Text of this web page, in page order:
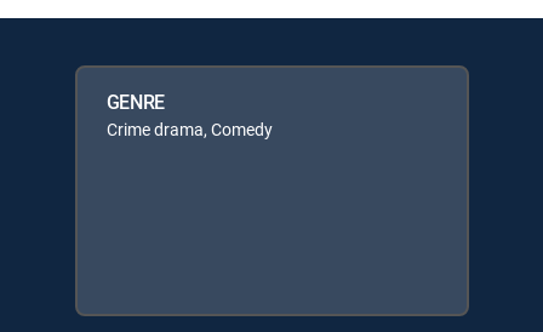
GENRE
Crime drama, Comedy